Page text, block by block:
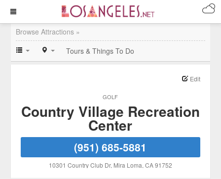
Browse Attractions »
Tours & Things To Do
GOLF
Edit
Country Village Recreation
Center
(951) 685-5881
10301 Country Club Dr, Mira Loma, CA91752